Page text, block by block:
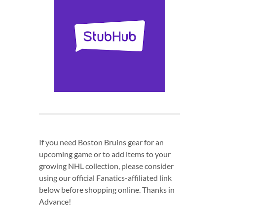
If you need Boston Bruins gear for an
upcoming game or to add items to your
growing NHL collection, please consider
using our official Fanatics-affiliated link
below before shopping online. Thanks in
Advance!